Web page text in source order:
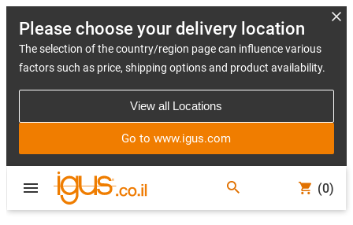
Please choose your delivery location
The selection of the country/region page can influence various
factors such as price, shipping options and product availability.
View all Locations
Go to www.igus.com
(0)